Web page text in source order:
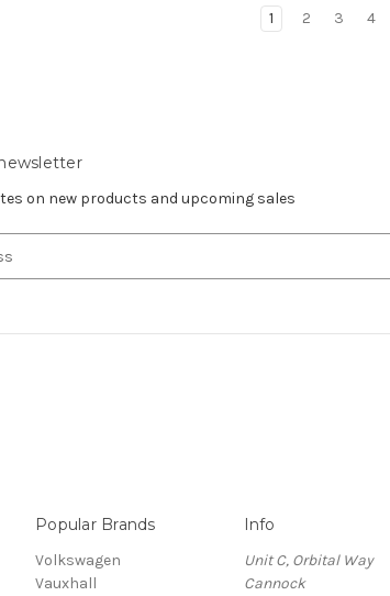
1 2 3 4
on new products and upcoming sales
Popular Brands
Volkswagen
Vauxhall
Info
Unit C, Orbital Way
Cannock